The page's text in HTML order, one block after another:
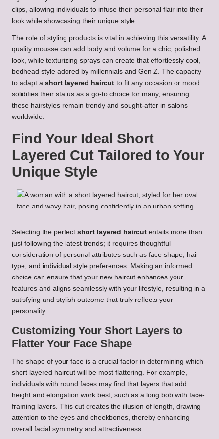
clips, allowing individuals to infuse their personal flair into their
look while showcasing their unique style.
The role of styling products is vital in achieving this versatility. A
quality mousse can add body and volume for a chic, polished
look, while texturizing sprays can create that effortlessly cool,
bedhead style adored by millennials and Gen Z. The capacity
to adapt a short layered haircut to fit any occasion or mood
solidifies their status as a go-to choice for many, ensuring
these hairstyles remain trendy and sought-after in salons
worldwide.
Find Your Ideal Short
Layered Cut Tailored to Your
Unique Style
Selecting the perfect short layered haircut entails more than
just following the latest trends; it requires thoughtful
consideration of personal attributes such as face shape, hair
type, and individual style preferences. Making an informed
choice can ensure that your new haircut enhances your
features and aligns seamlessly with your lifestyle, resulting in a
satisfying and stylish outcome that truly reflects your
personality.
Customizing Your Short Layers to
Flatter Your Face Shape
The shape of your face is a crucial factor in determining which
short layered haircut will be most flattering. For example,
individuals with round faces may find that layers that add
height and elongation work best, such as a long bob with face-
framing layers. This cut creates the illusion of length, drawing
attention to the eyes and cheekbones, thereby enhancing
overall facial symmetry and attractiveness.